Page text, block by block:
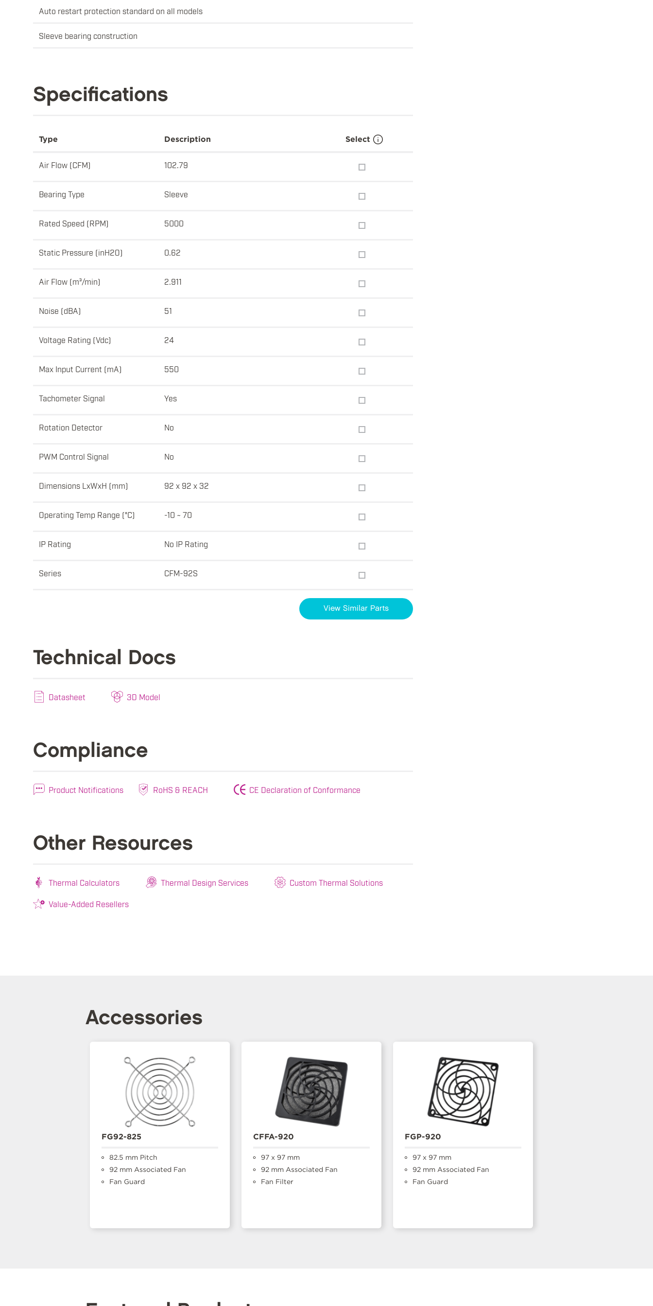
Auto restart protection standard on all models
Sleeve bearing construction
Specifications
Type Description Select
Air Flow (CFM) 102.79
Bearing Type Sleeve
Rated Speed (RPM) 5000
Static Pressure (inH2O) 0.62
Air Flow (m³/min) 2.911
Noise (dBA) 51
Voltage Rating (Vdc) 24
Max Input Current (mA) 550
Tachometer Signal Yes
Rotation Detector No
PWM Control Signal No
Dimensions LxWxH (mm) 92 x 92 x 32
Operating Temp Range (°C) -10 ~ 70
IP Rating No IP Rating
Series CFM-92S
View Similar Parts
Technical Docs
Datasheet 3D Model
Compliance
Product Notifications RoHS & REACH CE Declaration of Conformance
Other Resources
Thermal Calculators Thermal Design Services Custom Thermal Solutions
Value-Added Resellers
Accessories
FG92-825
82.5 mm Pitch
92 mm Associated Fan
Fan Guard
CFFA-920
97 x 97 mm
92 mm Associated Fan
Fan Filter
FGP-920
97 x 97 mm
92 mm Associated Fan
Fan Guard